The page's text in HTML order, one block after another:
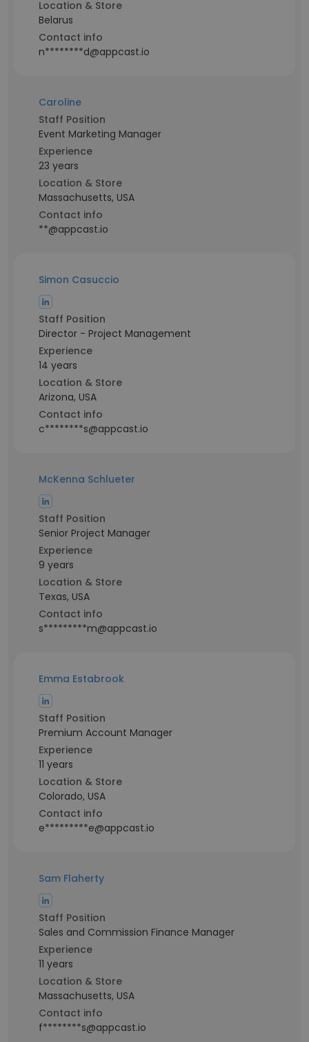
Location & Store
Belarus
Contact info
n********d@appcast.io
Caroline
Staff Position
Event Marketing Manager
Experience
23 years
Location & Store
Massachusetts, USA
Contact info
**@appcast.io
Simon Casuccio
Staff Position
Director - Project Management
Experience
14 years
Location & Store
Arizona, USA
Contact info
c********s@appcast.io
McKenna Schlueter
Staff Position
Senior Project Manager
Experience
9 years
Location & Store
Texas, USA
Contact info
s*********m@appcast.io
Emma Estabrook
Staff Position
Premium Account Manager
Experience
11 years
Location & Store
Colorado, USA
Contact info
e*********e@appcast.io
Sam Flaherty
Staff Position
Sales and Commission Finance Manager
Experience
11 years
Location & Store
Massachusetts, USA
Contact info
f********s@appcast.io